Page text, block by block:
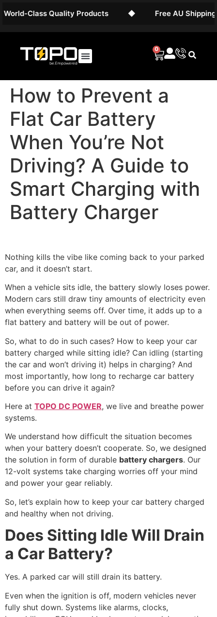
Class Quality Products ◆ Free AU Shipping on
0
How to Prevent a
Flat Car Battery
When You’re Not
Driving? A Guide to
Smart Charging with
Battery Charger
Nothing kills the vibe like coming back to your parked
car, and it doesn’t start.
When a vehicle sits idle, the battery slowly loses power.
Modern cars still draw tiny amounts of electricity even
when everything seems off. Over time, it adds up to a
flat battery and battery will be out of power.
So, what to do in such cases? How to keep your car
battery charged while sitting idle? Can idling (starting
the car and won’t driving it) helps in charging? And
most importantly, how long to recharge car battery
before you can drive it again?
Here at TOPO DC POWER, we live and breathe power
systems.
We understand how difficult the situation becomes
when your battery doesn’t cooperate. So, we designed
the solution in form of durable battery chargers. Our
12-volt systems take charging worries off your mind
and power your gear reliably.
So, let’s explain how to keep your car battery charged
and healthy when not driving.
Does Sitting Idle Will Drain
a Car Battery?
Yes. A parked car will still drain its battery.
Even when the ignition is off, modern vehicles never
fully shut down. Systems like alarms, clocks,